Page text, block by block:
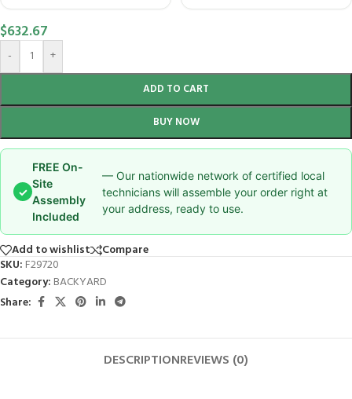
$632.67
- +
ADD TO CART
BUY NOW
✓
FREE On-
Site
Assembly
Included
— Our nationwide network of certified local
technicians will assemble your order right at
your address, ready to use.
Add to wishlist
Compare
SKU: F29720
Category: BACKYARD
Share:
DESCRIPTIONREVIEWS (0)